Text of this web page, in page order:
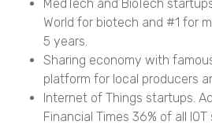
MedTech and BioTech
World for biotech and #1 for
5 years.
Sharing economy with
platform for local producers
Internet of Things startups.
Financial Times 36% of all